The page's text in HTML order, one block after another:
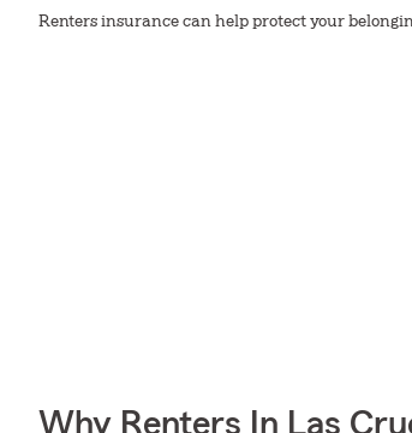
Renters insurance can help protect your
Why Renters In Las